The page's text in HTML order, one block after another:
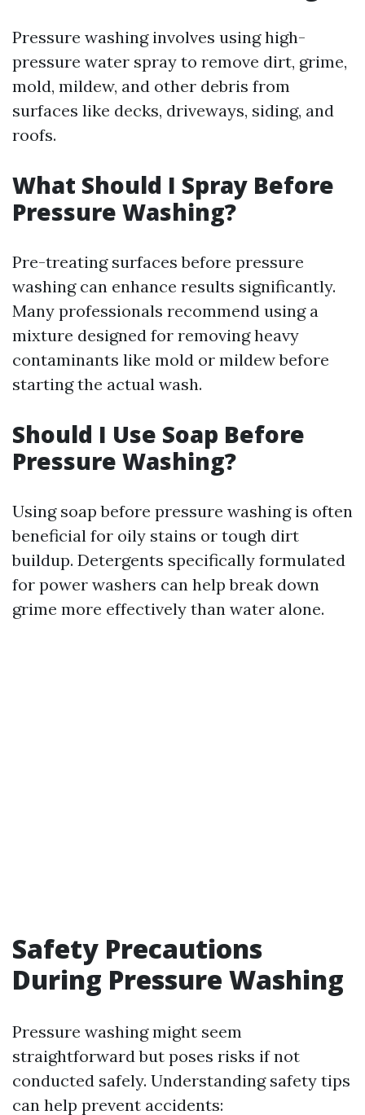
Pressure washing involves using high-
pressure water spray to remove dirt, grime,
mold, mildew, and other debris from
surfaces like decks, driveways, siding, and
roofs.
What Should I Spray Before
Pressure Washing?
Pre-treating surfaces before pressure
washing can enhance results significantly.
Many professionals recommend using a
mixture designed for removing heavy
contaminants like mold or mildew before
starting the actual wash.
Should I Use Soap Before
Pressure Washing?
Using soap before pressure washing is often
beneficial for oily stains or tough dirt
buildup. Detergents specifically formulated
for power washers can help break down
grime more effectively than water alone.
Safety Precautions
During Pressure Washing
Pressure washing might seem
straightforward but poses risks if not
conducted safely. Understanding safety tips
can help prevent accidents: